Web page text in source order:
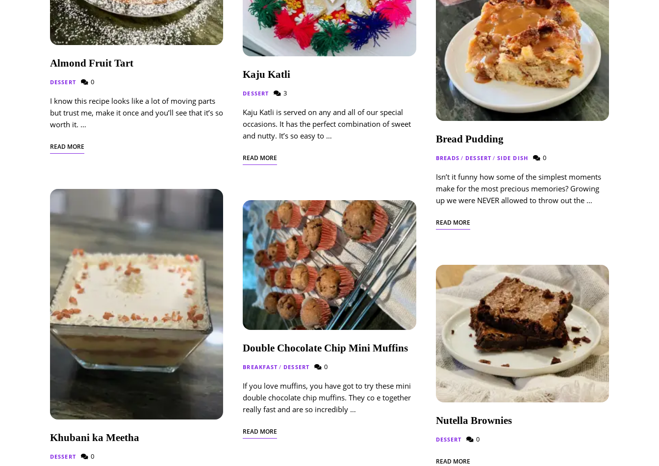
Almond Fruit Tart
DESSERT 0
I know this recipe looks like a lot of moving parts
but trust me, make it once and you’ll see that it’s so
worth it. …
READ MORE
Khubani ka Meetha
DESSERT 0
Kaju Katli
DESSERT 3
Kaju Katli is served on any and all of our special
occasions. It has the perfect combination of sweet
and nutty. It’s so easy to …
READ MORE
Double Chocolate Chip Mini Muffins
BREAKFAST / DESSERT 0
If you love muffins, you have got to try these mini
double chocolate chip muffins. They co e together
really fast and are so incredibly …
READ MORE
Bread Pudding
BREADS / DESSERT/ SIDE DISH 0
Isn’t it funny how some of the simplest moments
make for the most precious memories? Growing
up we were NEVER allowed to throw out the …
READ MORE
Nutella Brownies
DESSERT 0
READ MORE